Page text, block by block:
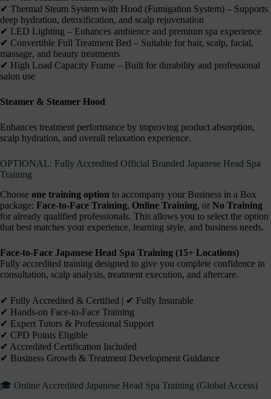
✔︎ Thermal Steam System with Hood (Fumigation System) – Supports
deep hydration, detoxification, and scalp rejuvenation
✔︎ LED Lighting – Enhances ambience and premium spa experience
✔︎ Convertible Full Treatment Bed – Suitable for hair, scalp, facial,
massage, and beauty treatments
✔︎ High Load Capacity Frame – Built for durability and professional
salon use
Steamer & Steamer Hood
Enhances treatment performance by improving product absorption,
scalp hydration, and overall relaxation experience.
OPTIONAL: Fully Accredited Official Branded Japanese Head Spa
Training
Choose one training option to accompany your Business in a Box
package: Face-to-Face Training, Online Training, or No Training
for already qualified professionals. This allows you to select the option
that best matches your experience, learning style, and business needs.
Face-to-Face Japanese Head Spa Training (15+ Locations)
Fully accredited training designed to give you complete confidence in
consultation, scalp analysis, treatment execution, and aftercare.
✔︎ Fully Accredited & Certified | ✔︎ Fully Insurable
✔︎ Hands-on Face-to-Face Training
✔︎ Expert Tutors & Professional Support
✔︎ CPD Points Eligible
✔︎ Accredited Certification Included
✔︎ Business Growth & Treatment Development Guidance
🎓 Online Accredited Japanese Head Spa Training (Global Access)